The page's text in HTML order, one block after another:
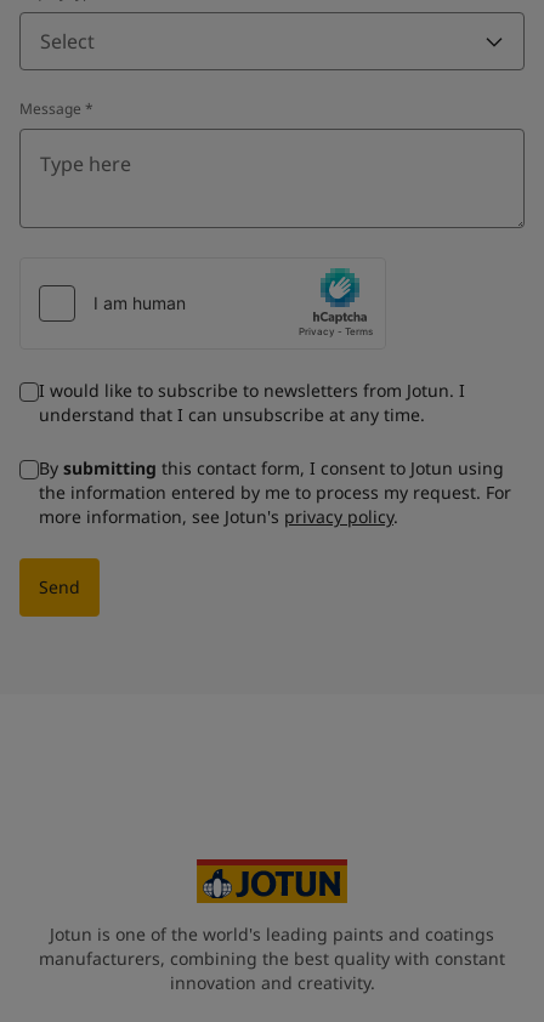
Select
Message *
I would like to subscribe to newsletters from Jotun. I
understand that I can unsubscribe at any time.
By submitting this contact form, I consent to Jotun using
the information entered by me to process my request. For
more information, see Jotun's privacy policy.
Send
Jotun is one of the world's leading paints and coatings
manufacturers, combining the best quality with constant
innovation and creativity.